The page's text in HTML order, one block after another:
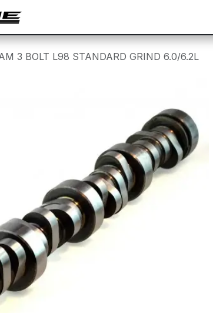
3 BOLT L98 STANDARD GRIND 6.0/6.2L